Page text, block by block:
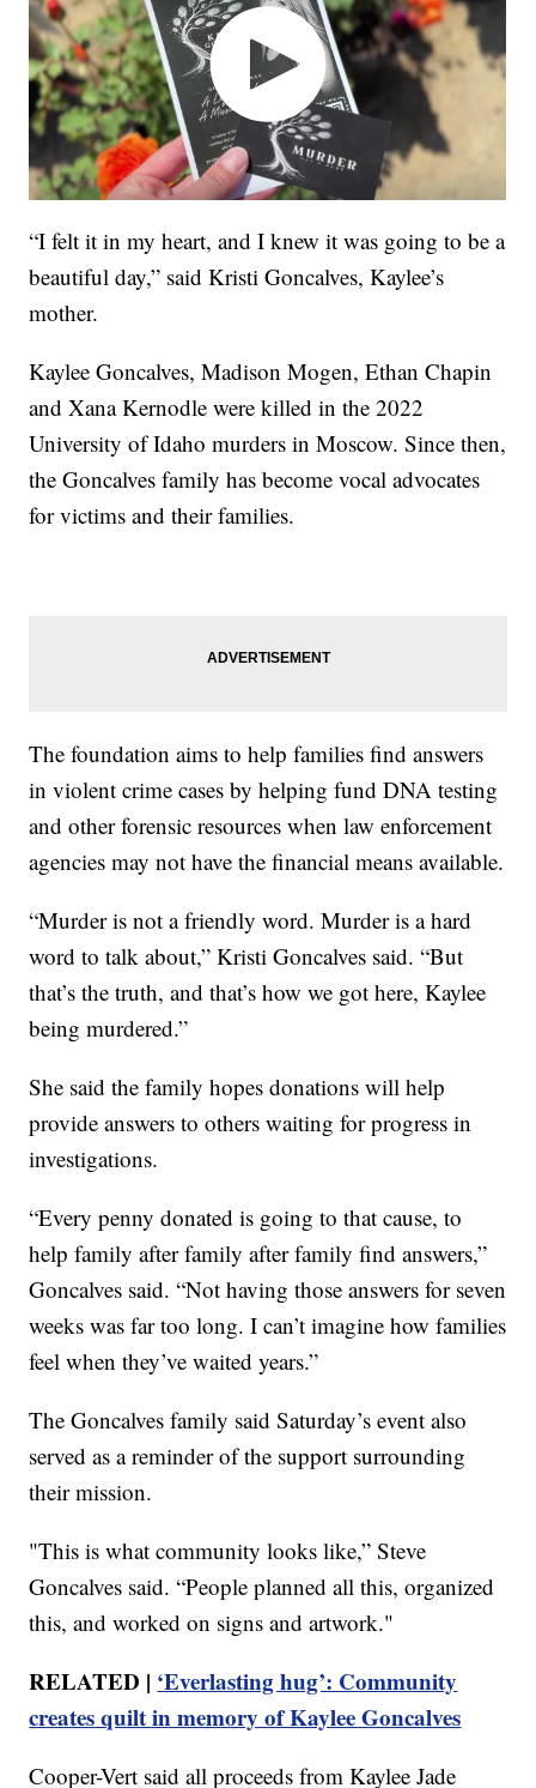
“I felt it in my heart, and I knew it was going to be a
beautiful day,” said Kristi Goncalves, Kaylee’s
mother.
Kaylee Goncalves, Madison Mogen, Ethan Chapin
and Xana Kernodle were killed in the 2022
University of Idaho murders in Moscow. Since then,
the Goncalves family has become vocal advocates
for victims and their families.
The foundation aims to help families find answers
in violent crime cases by helping fund DNA testing
and other forensic resources when law enforcement
agencies may not have the financial means available.
“Murder is not a friendly word. Murder is a hard
word to talk about,” Kristi Goncalves said. “But
that’s the truth, and that’s how we got here, Kaylee
being murdered.”
She said the family hopes donations will help
provide answers to others waiting for progress in
investigations.
“Every penny donated is going to that cause, to
help family after family after family find answers,”
Goncalves said. “Not having those answers for seven
weeks was far too long. I can’t imagine how families
feel when they’ve waited years.”
The Goncalves family said Saturday’s event also
served as a reminder of the support surrounding
their mission.
"This is what community looks like,” Steve
Goncalves said. “People planned all this, organized
this, and worked on signs and artwork."
RELATED | ‘Everlasting hug’: Community
creates quilt in memory of Kaylee Goncalves
Cooper-Vert said all proceeds from Kaylee Jade